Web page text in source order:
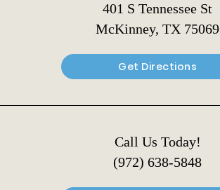
401 S Tennessee St
McKinney, TX 75069
Get Directions
Call Us Today!
(972) 638-5848